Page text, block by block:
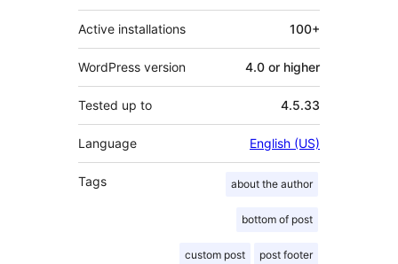
Active installations 100+
WordPress version 4.0 or higher
Tested up to 4.5.33
Language English (US)
Tags about the author
bottom of post
custom post post footer